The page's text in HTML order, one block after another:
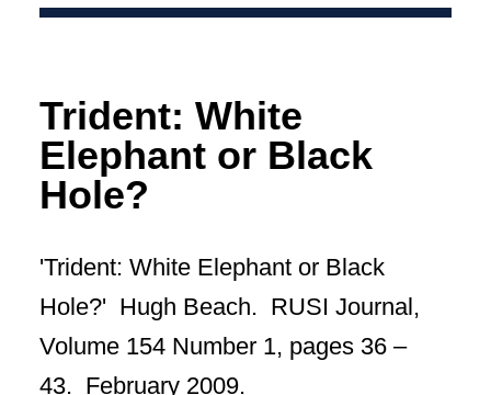
Trident: White
Elephant or Black
Hole?
'Trident: White Elephant or Black
Hole?' Hugh Beach. RUSI Journal,
Volume 154 Number 1, pages 36 –
43. February 2009.